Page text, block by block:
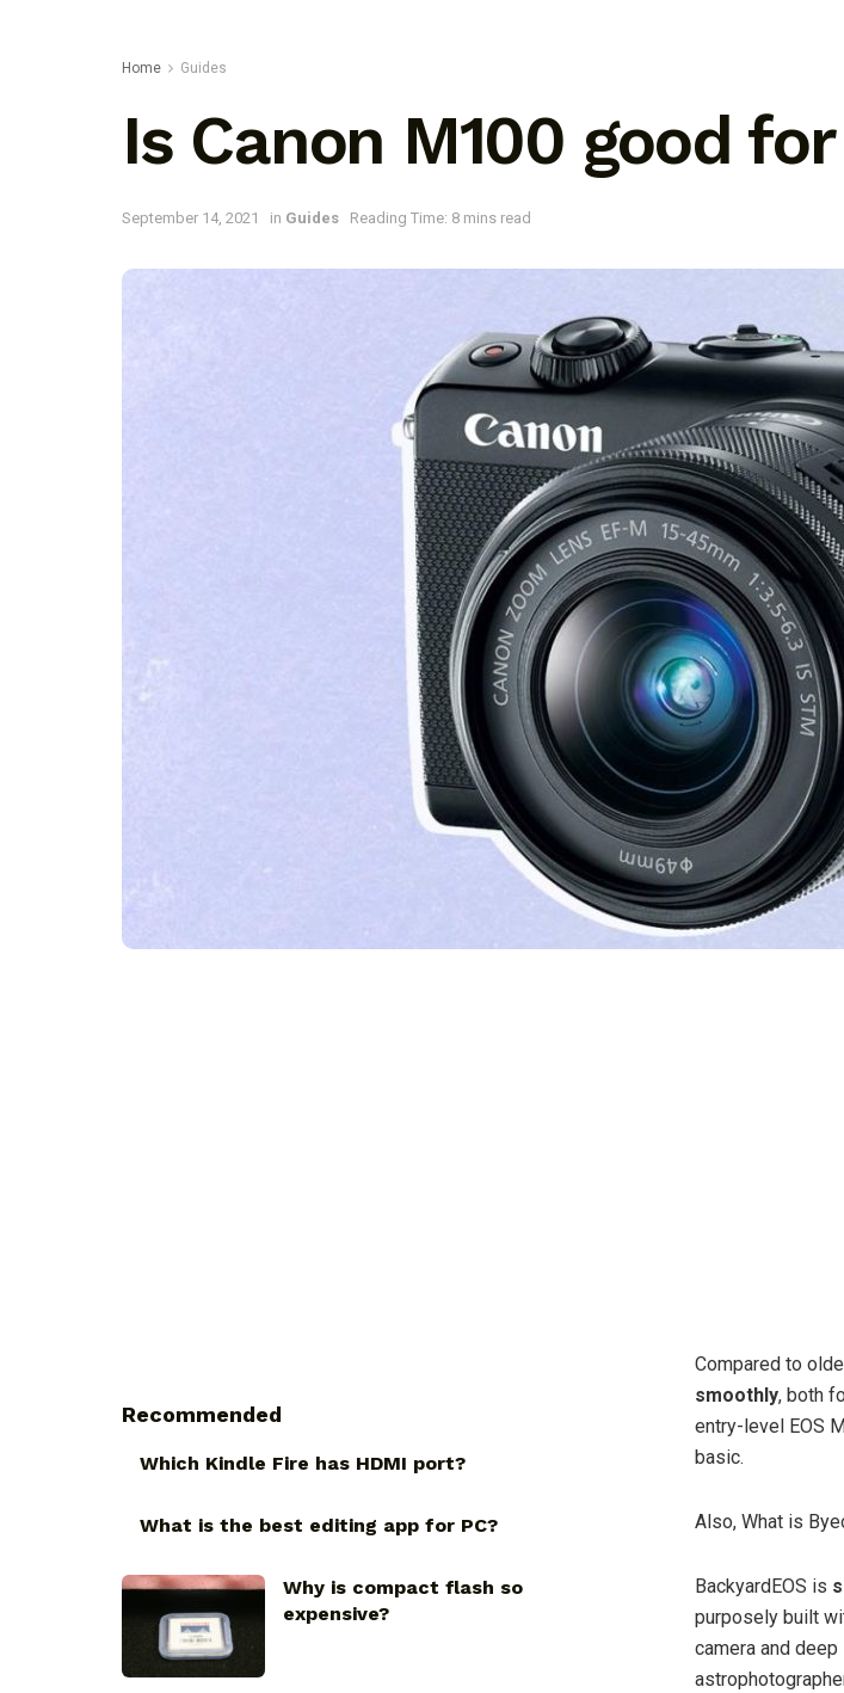
Home Guides
Is Canon M100 good
September 14, 2021 in Guides Reading Time: 8 mins read
Compared to
smoothly, both
entry-level EOS
basic.
Also, What is
BackyardEOS is
purposely built
camera and
Recommended
Which Kindle Fire has HDMI port?
What is the best editing app for PC?
Why is compact flash so
expensive?